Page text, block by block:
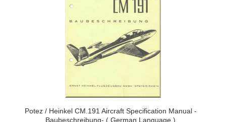
Potez / Heinkel CM.191 Aircraft Specification Manual -
Baubeschreibung- ( German Language )